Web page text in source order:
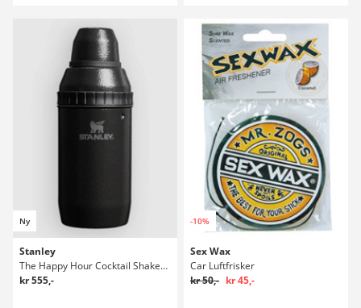
Ny
Stanley
The Happy Hour Cocktail Shaker Set Flaske
kr 555,-
-10%
Sex Wax
Car Luftfrisker
kr 50,- kr 45,-